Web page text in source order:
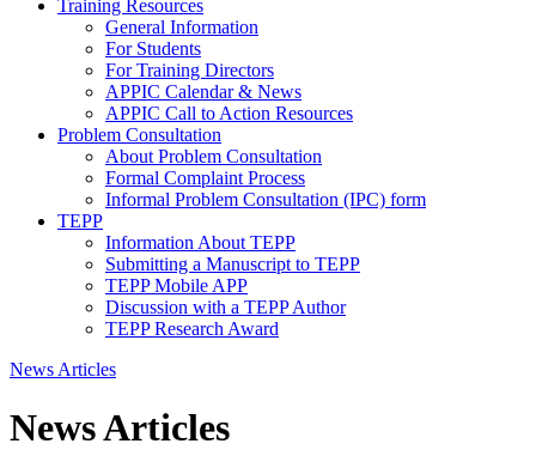
Training Resources
General Information
For Students
For Training Directors
APPIC Calendar & News
APPIC Call to Action Resources
Problem Consultation
About Problem Consultation
Formal Complaint Process
Informal Problem Consultation (IPC) form
TEPP
Information About TEPP
Submitting a Manuscript to TEPP
TEPP Mobile APP
Discussion with a TEPP Author
TEPP Research Award
News Articles
News Articles